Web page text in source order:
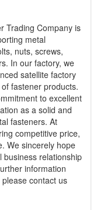
Trading Company is
metal
nuts, screws,
In our factory, we
satellite factory
fastener products.
to excellent
as a solid and
fasteners. At
competitive price,
We sincerely hope
business relationship
information
contact us